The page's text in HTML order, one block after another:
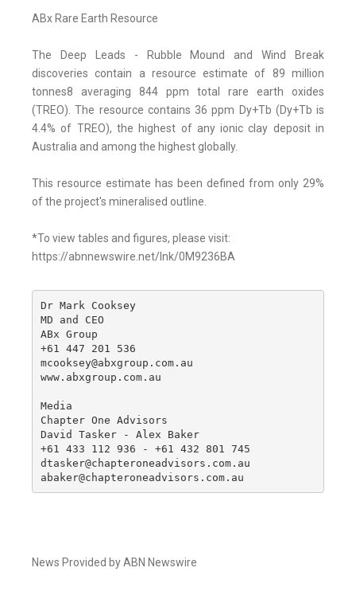
ABx Rare Earth Resource
The Deep Leads - Rubble Mound and Wind Break
discoveries contain a resource estimate of 89 million
tonnes8 averaging 844 ppm total rare earth oxides
(TREO). The resource contains 36 ppm Dy+Tb (Dy+Tb is
4.4% of TREO), the highest of any ionic clay deposit in
Australia and among the highest globally.
This resource estimate has been defined from only 29%
of the project's mineralised outline.
*To view tables and figures, please visit:
https://abnnewswire.net/lnk/0M9236BA
Dr Mark Cooksey
MD and CEO
ABx Group
+61 447 201 536
mcooksey@abxgroup.com.au
www.abxgroup.com.au
Media
Chapter One Advisors
David Tasker - Alex Baker
+61 433 112 936 - +61 432 801 745
dtasker@chapteroneadvisors.com.au
abaker@chapteroneadvisors.com.au
News Provided by ABN Newswire